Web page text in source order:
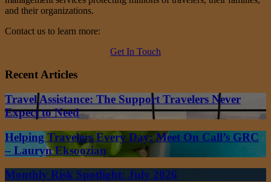
and their organizations.
Contact us to learn more:
Get In Touch
Recent Articles
Travel Assistance: The Support Travelers Never
Expect to Need
Helping Travelers Every Day: Meet On Call’s GRC
– Lauryn Eksoozian
Monthly Risk Spotlight: July 2026